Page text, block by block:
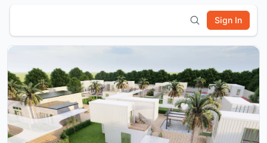
Sign In